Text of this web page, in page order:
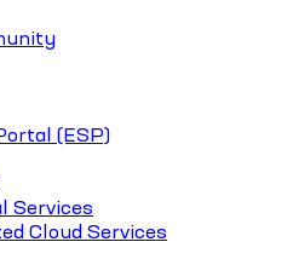
(ESP)
Services
Cloud Services